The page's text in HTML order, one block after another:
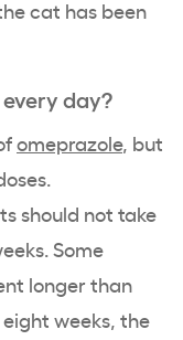
cat has been
day?
omeprazole, but
should not take
Some
longer than
weeks, the